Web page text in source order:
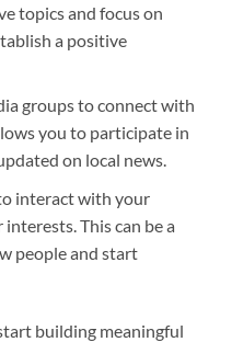
topics and focus on
a positive
groups to connect with
you to participate in
on local news.
interact with your
This can be a
people and start
building meaningful